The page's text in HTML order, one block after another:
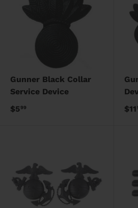
Gunner Black Collar
Service Device
$599
$11